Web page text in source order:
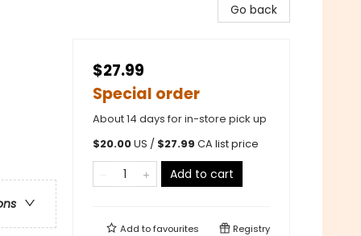
Go back
$27.99
Special order
About 14 days for in-store pick up
$20.00US / $27.99 CA list price
Add to cart
Add tofavourites Registry